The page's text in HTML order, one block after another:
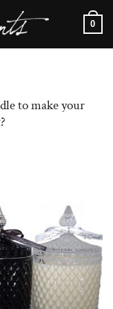
0
to make your